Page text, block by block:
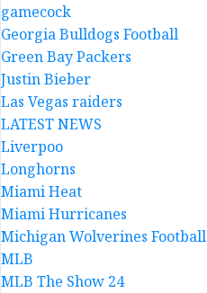
gamecock
Georgia Bulldogs Football
Green Bay Packers
Justin Bieber
Las Vegas raiders
LATEST NEWS
Liverpoo
Longhorns
Miami Heat
Miami Hurricanes
Michigan Wolverines Football
MLB
MLB The Show 24